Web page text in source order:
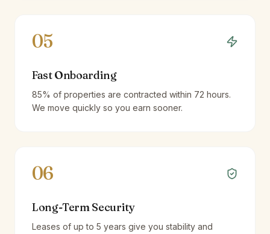
05
Fast Onboarding
85% of properties are contracted within 72 hours.
We move quickly so you earn sooner.
06
Long-Term Security
Leases of up to 5 years give you stability and